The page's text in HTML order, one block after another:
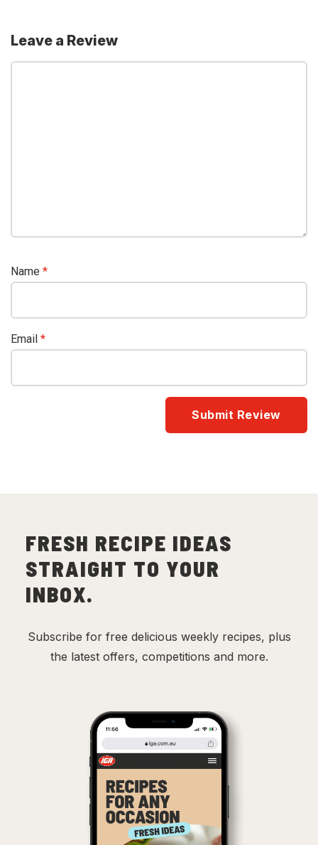
Leave a Review
Name *
Email *
FRESH RECIPE IDEAS
STRAIGHT TO YOUR
INBOX.
Subscribe for free delicious weekly recipes, plus
the latest offers, competitions and more.